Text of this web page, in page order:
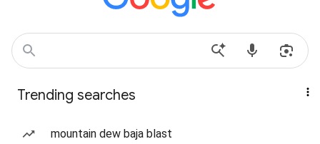
Trending searches
mountain dew baja blast